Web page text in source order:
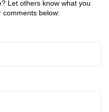
Let others know what you
comments below: